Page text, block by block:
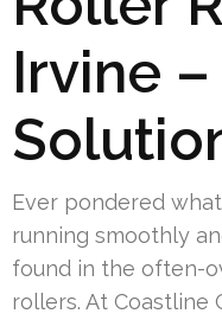
Irvine
Ever pondered
running smoothly
found in the often-
rollers. At Coastline